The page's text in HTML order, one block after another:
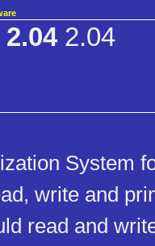
2.04
System
write and
read and